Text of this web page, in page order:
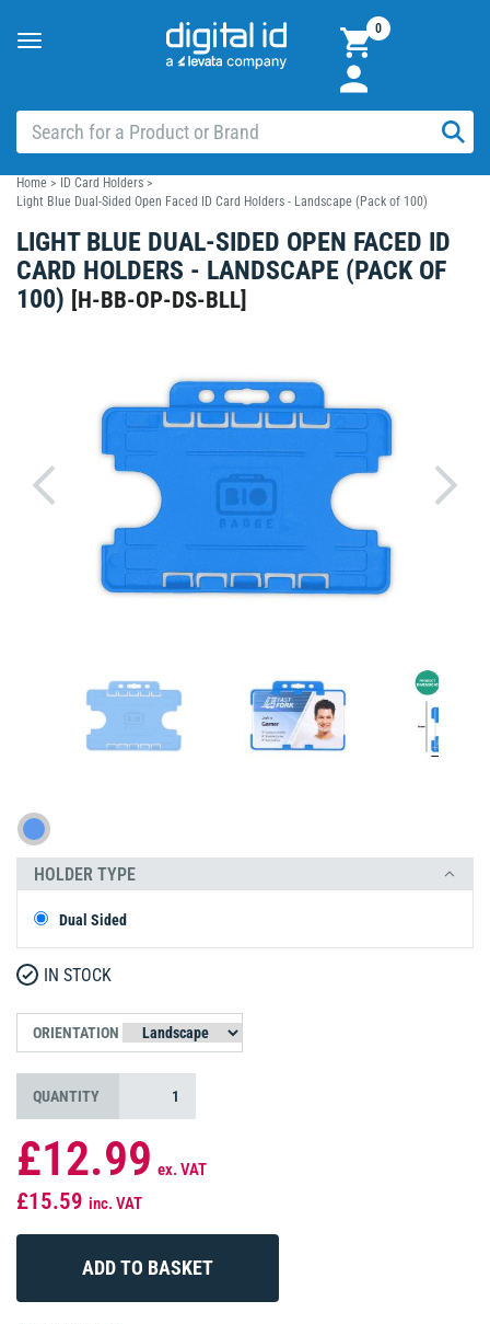
Toggle
0
Home > ID Card Holders >
Light Blue Dual-Sided Open Faced ID Card Holders - Landscape (Pack of 100)
LIGHT BLUE DUAL-SIDED OPEN FACED ID
CARD HOLDERS - LANDSCAPE (PACK OF
100) [H-BB-OP-DS-BLL]
HOLDER TYPE
Dual Sided
IN STOCK
ORIENTATION
QUANTITY
£12.99 ex. VAT
£15.59 inc. VAT